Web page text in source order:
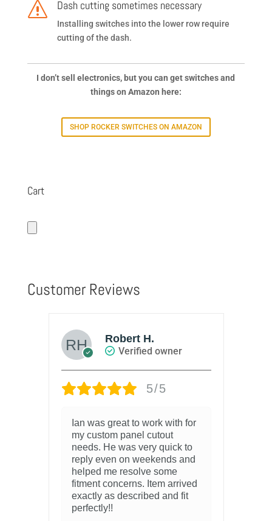
s Dash cutting sometimes necessary
Installing switches into the lower row require
cutting of the dash.
I don’t sell electronics, but you can get switches and
things on Amazon here:
SHOP ROCKER SWITCHES ON AMAZON
Cart
Customer Reviews
Robert H.
Verified owner
5/5
Ian was great to work with for
my custom panel cutout
needs. He was very quick to
reply even on weekends and
helped me resolve some
fitment concerns. Item arrived
exactly as described and fit
perfectly!!